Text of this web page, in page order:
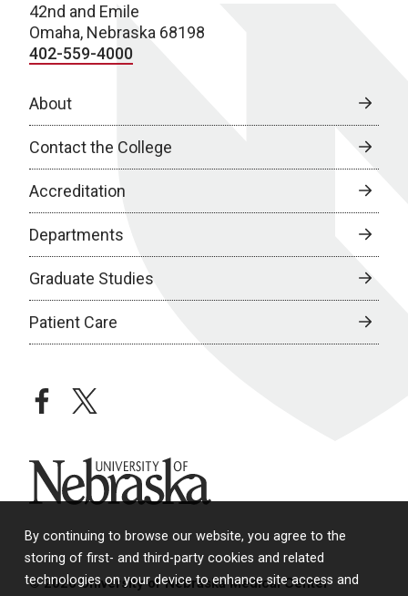
By continuing to browse our website, you agree to the
storing of first- and third-party cookies and related
technologies on your device to enhance site access and
42nd and Emile
Omaha, Nebraska 68198
402-559-4000
About
Contact the College
Accreditation
Departments
Graduate Studies
Patient Care
facebooktwitter
University of Nebraska
© 2026 University of Nebraska Medical Center